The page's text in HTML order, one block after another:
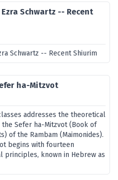
Ezra Schwartz -- Recent
Schwartz -- Recent Shiurim
ha-Mitzvot
addresses the theoretical
Sefer ha-Mitzvot (Book of
of the Rambam (Maimonides).
begins with fourteen
principles, known in Hebrew as